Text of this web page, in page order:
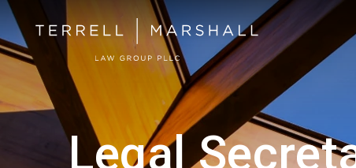
Legal